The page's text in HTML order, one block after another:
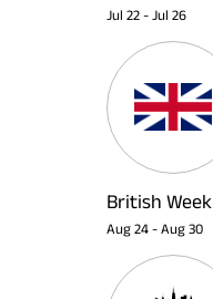
Jul 22 - Jul 26
British Week
Aug 24 - Aug 30